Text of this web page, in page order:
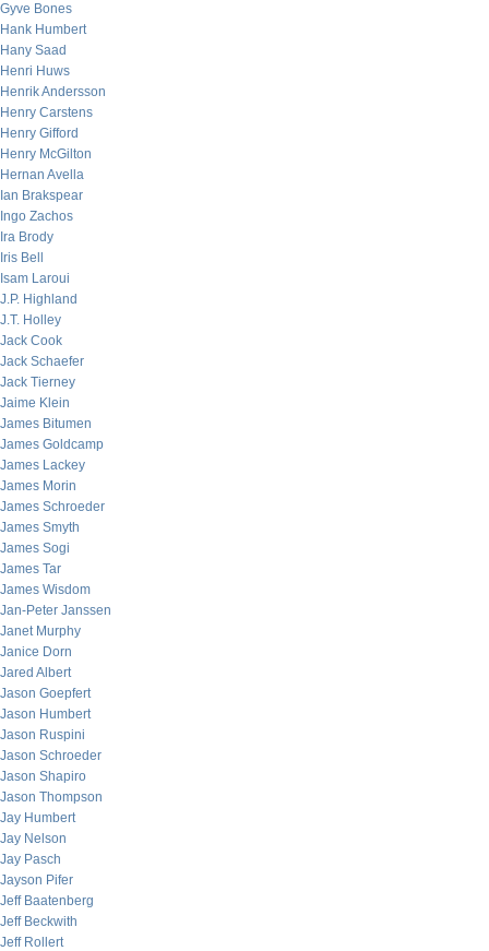
Gyve Bones
Hank Humbert
Hany Saad
Henri Huws
Henrik Andersson
Henry Carstens
Henry Gifford
Henry McGilton
Hernan Avella
Ian Brakspear
Ingo Zachos
Ira Brody
Iris Bell
Isam Laroui
J.P. Highland
J.T. Holley
Jack Cook
Jack Schaefer
Jack Tierney
Jaime Klein
James Bitumen
James Goldcamp
James Lackey
James Morin
James Schroeder
James Smyth
James Sogi
James Tar
James Wisdom
Jan-Peter Janssen
Janet Murphy
Janice Dorn
Jared Albert
Jason Goepfert
Jason Humbert
Jason Ruspini
Jason Schroeder
Jason Shapiro
Jason Thompson
Jay Humbert
Jay Nelson
Jay Pasch
Jayson Pifer
Jeff Baatenberg
Jeff Beckwith
Jeff Rollert